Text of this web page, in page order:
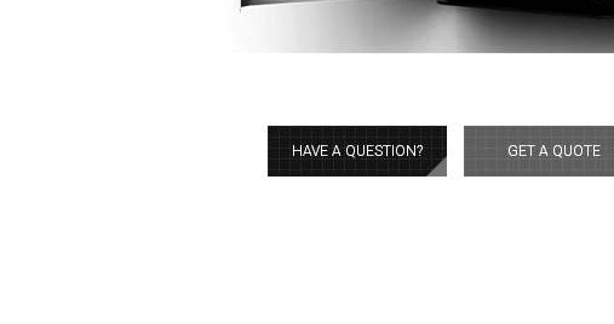
HAVE A QUESTION? GET A QUOTE